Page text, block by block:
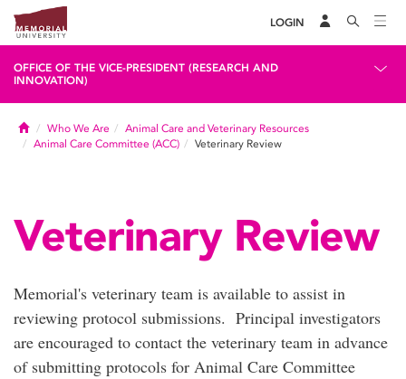
LOGIN
OFFICE OF THE VICE-PRESIDENT (RESEARCH AND
INNOVATION)
HomeWho We Are
Animal Care and Veterinary Resources
Animal Care Committee (ACC)
Veterinary Review
Veterinary Review
Memorial's veterinary team is available to assist in
reviewing protocol submissions. Principal investigators
are encouraged to contact the veterinary team in advance
of submitting protocols for Animal Care Committee